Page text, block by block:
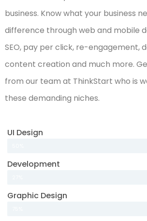
business. Know what your business
difference through web and mobile
SEO, pay per click, re-engagement,
content creation and much more.
from our team at ThinkStart who is
these demanding niches.
UI Design
Development
Graphic Design